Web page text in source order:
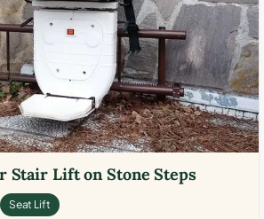
Stair Lift on Stone Steps
Seat Lift